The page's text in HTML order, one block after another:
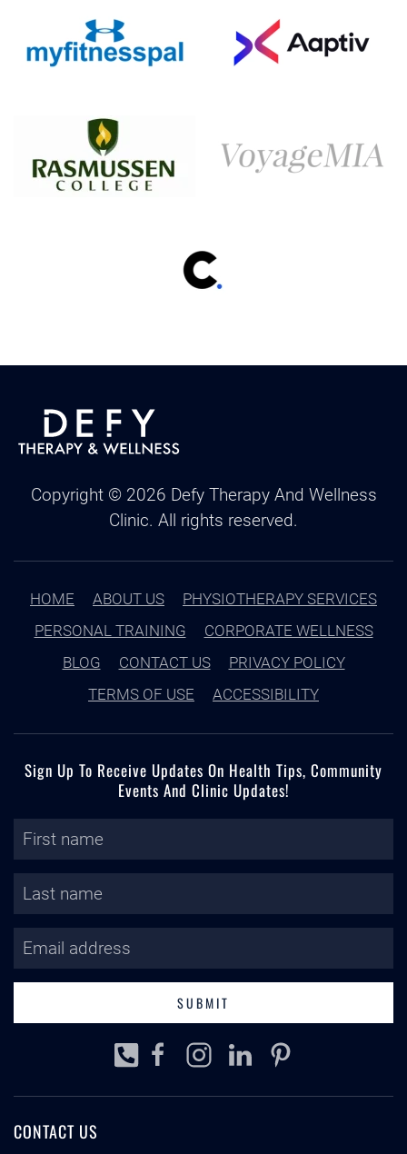
Copyright © 2026 Defy Therapy And Wellness
Clinic. All rights reserved.
HOME ABOUT US
PHYSIOTHERAPY SERVICES
PERSONAL TRAINING
CORPORATE WELLNESS
BLOG
CONTACT US
PRIVACY POLICY
TERMS OF USE
ACCESSIBILITY
Sign Up To Receive Updates On Health Tips, Community
Events And Clinic Updates!
SUBMIT
CONTACT US